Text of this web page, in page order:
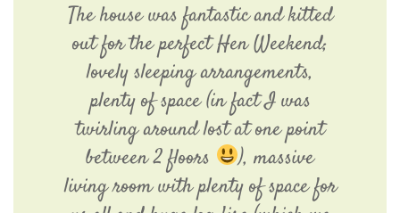
The house was fantastic and kitted
out for the perfect Hen Weekend;
lovely sleeping arrangements,
plenty of space (in fact I was
twirling around lost at one point
between 2 floors
), massive
living room with plenty of space for